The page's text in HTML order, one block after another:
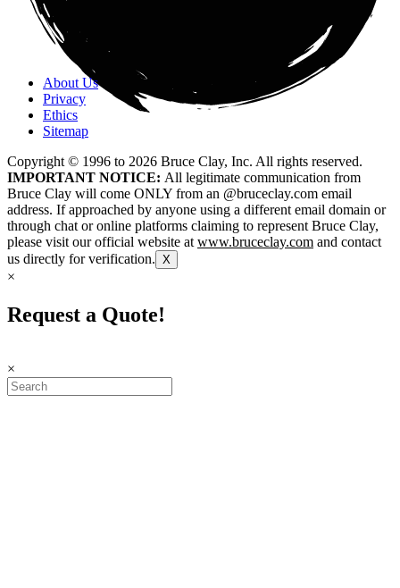
About Us
Privacy
Ethics
Sitemap
Copyright © 1996 to 2026 Bruce Clay, Inc. All rights reserved.
IMPORTANT NOTICE: All legitimate communication from
Bruce Clay will come ONLY from an @bruceclay.com email
address. If approached by anyone using a different email domain or
through chat or online platforms claiming to represent Bruce Clay,
please visit our official website at www.bruceclay.com and contact
us directly for verification. X
×
Request a Quote!
×